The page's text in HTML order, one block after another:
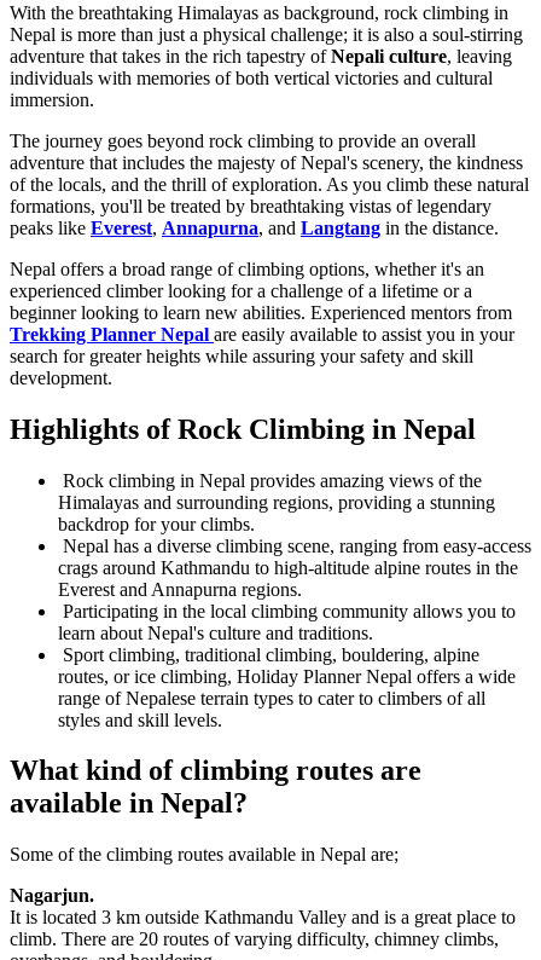
With the breathtaking Himalayas as background, rock climbing in
Nepal is more than just a physical challenge; it is also a soul-stirring
adventure that takes in the rich tapestry ofNepali culture, leaving
individuals with memories of both vertical victories and cultural
immersion.
The journey goes beyond rock climbing to provide an overall
adventure that includes the majesty of Nepal's scenery, the kindness
of the locals, and the thrill of exploration. As you climb these natural
formations, you'll be treated by breathtaking vistas of legendary
peaks like Everest, Annapurna, and Langtang in the distance.
Nepal offers a broad range of climbing options, whether it's an
experienced climber looking for a challenge of a lifetime or a
beginner looking to learn new abilities. Experienced mentors from
Trekking Planner Nepal are easily available to assist you in your
search for greater heights while assuring your safety and skill
development.
Highlights of Rock Climbing in Nepal
Rock climbing in Nepal provides amazing views of the
Himalayas and surrounding regions, providing a stunning
backdrop for your climbs.
Nepal has a diverse climbing scene, ranging from easy-access
crags around Kathmandu to high-altitude alpine routes in the
Everest and Annapurna regions.
Participating in the local climbing community allows you to
learn about Nepal's culture and traditions.
Sport climbing, traditional climbing, bouldering, alpine
routes, or ice climbing, Holiday Planner Nepal offers a wide
range of Nepalese terrain types to cater to climbers of all
styles and skill levels.
What kind of climbing routes are
available in Nepal?
Some of the climbing routes available in Nepal are;
Nagarjun.
It is located 3 km outside Kathmandu Valley and is a great place to
climb. There are 20 routes of varying difficulty, chimney climbs,